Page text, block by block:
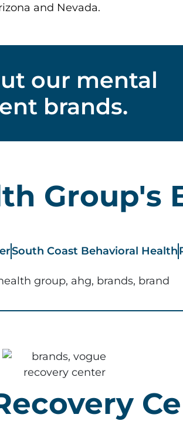
and Nevada.
our mental
brands.
Group's
South Coast Behavioral Health